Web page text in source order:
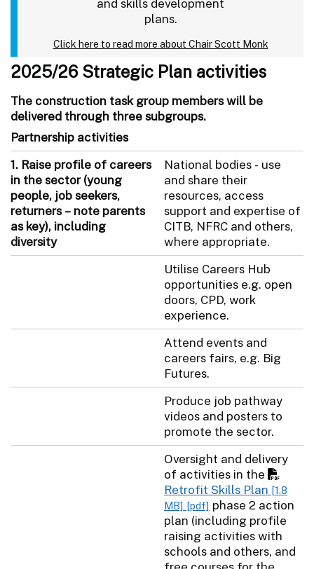
and skills development
plans.
Click here to read more about Chair Scott Monk
2025/26 Strategic Plan activities
The construction task group members will be
delivered through three subgroups.
Partnership activities
1. Raise profile of careers
in the sector (young
people, job seekers,
returners – note parents
as key), including
diversity
National bodies - use
and share their
resources, access
support and expertise of
CITB, NFRC and others,
where appropriate.
Utilise Careers Hub
opportunities e.g. open
doors, CPD, work
experience.
Attend events and
careers fairs, e.g. Big
Futures.
Produce job pathway
videos and posters to
promote the sector.
Oversight and delivery
of activities in the
Retrofit Skills Plan [1.8
MB] [pdf] phase 2 action
plan (including profile
raising activities with
schools and others, and